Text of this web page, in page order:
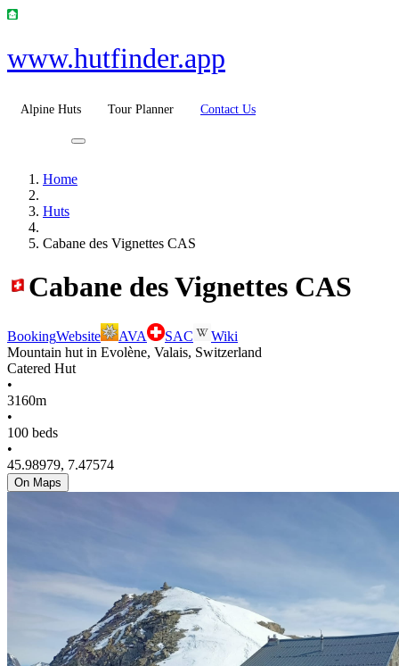
www.hutfinder.app
Alpine Huts Tour Planner Contact Us
Home
Huts
Cabane des Vignettes CAS
Cabane des Vignettes CAS
BookingWebsite AVA SAC
Wiki
Mountain hut in Evolène, Valais, Switzerland
Catered Hut
•
3160m
•
100 beds
•
45.98979, 7.47574
On Maps